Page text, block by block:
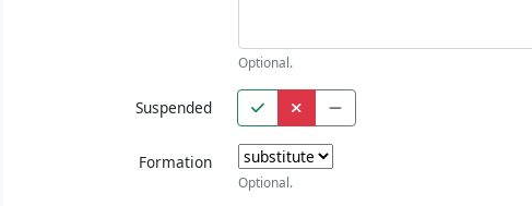
Optional.
Suspended
Formation
Optional.